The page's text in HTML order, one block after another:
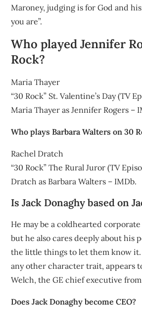
Maroney, judging is for God and
you are”.
Who played Jennifer
Rock?
Maria Thayer
“30 Rock” St. Valentine’s Day (TV
Maria Thayer as Jennifer Rogers –
Who plays Barbara Walters on 30
Rachel Dratch
“30 Rock” The Rural Juror (TV
Dratch as Barbara Walters – IMDb.
Is Jack Donaghy based on
He may be a coldhearted
but he also cares deeply about his
the little things to let them know
any other character trait, appears
Welch, the GE chief executive from
Does Jack Donaghy become CEO?